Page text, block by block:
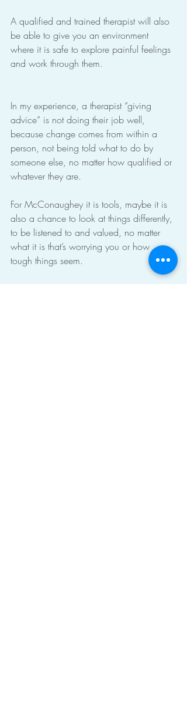
A qualified and trained therapist will also
be able to give you an environment
where it is safe to explore painful feelings
and work through them.
In my experience, a therapist “giving
advice” is not doing their job well,
because change comes from within a
person, not being told what to do by
someone else, no matter how qualified or
whatever they are.
For McConaughey it is tools, maybe it is
also a chance to look at things differently,
to be listened to and valued, no matter
what it is that’s worrying you or how
tough things seem.